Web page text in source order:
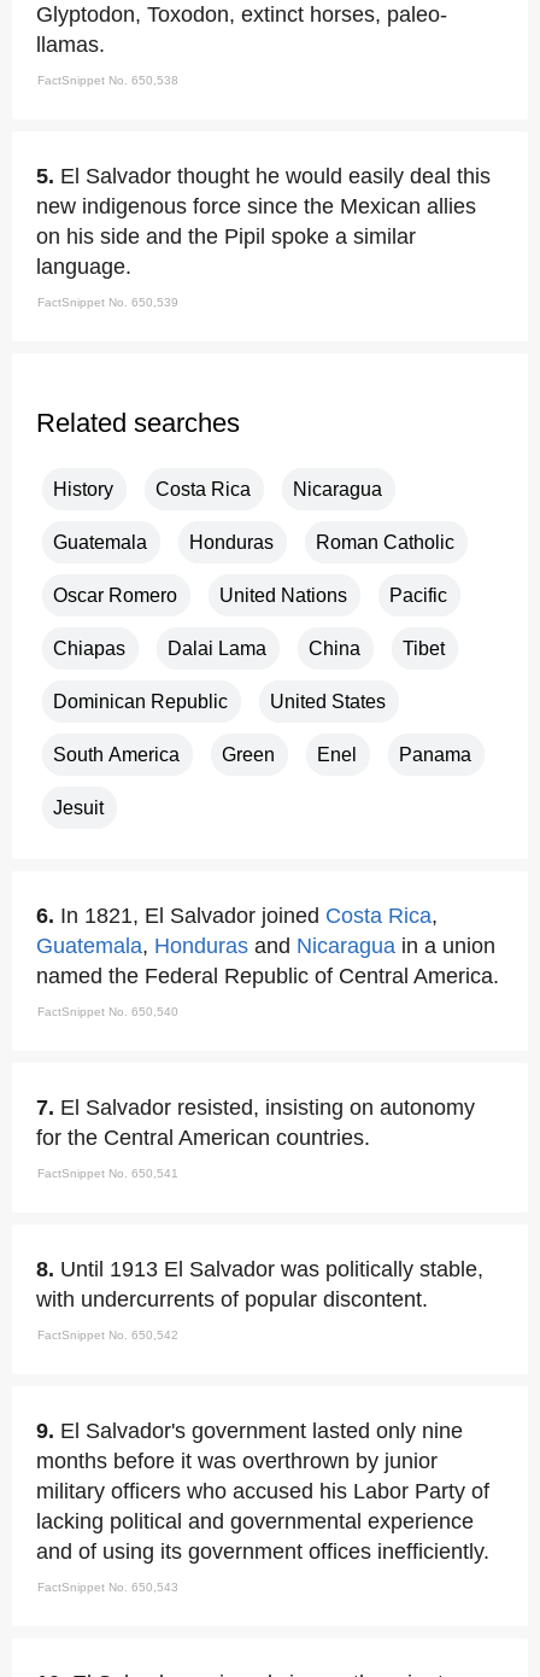
Glyptodon, Toxodon, extinct horses, paleo-
llamas.
FactSnippet No. 650,538
5. El Salvador thought he would easily deal this
new indigenous force since the Mexican allies
on his side and the Pipil spoke a similar
language.
FactSnippet No. 650,539
Related searches
History Costa Rica Nicaragua
Guatemala Honduras Roman Catholic
Oscar Romero United Nations Pacific
Chiapas Dalai Lama China Tibet
Dominican Republic United States
South America Green Enel Panama
Jesuit
6. In 1821, El Salvador joined Costa Rica,
Guatemala, Honduras and Nicaragua in a union
named the Federal Republic of Central America.
FactSnippet No. 650,540
7. El Salvador resisted, insisting on autonomy
for the Central American countries.
FactSnippet No. 650,541
8. Until 1913 El Salvador was politically stable,
with undercurrents of popular discontent.
FactSnippet No. 650,542
9. El Salvador's government lasted only nine
months before it was overthrown by junior
military officers who accused his Labor Party of
lacking political and governmental experience
and of using its government offices inefficiently.
FactSnippet No. 650,543